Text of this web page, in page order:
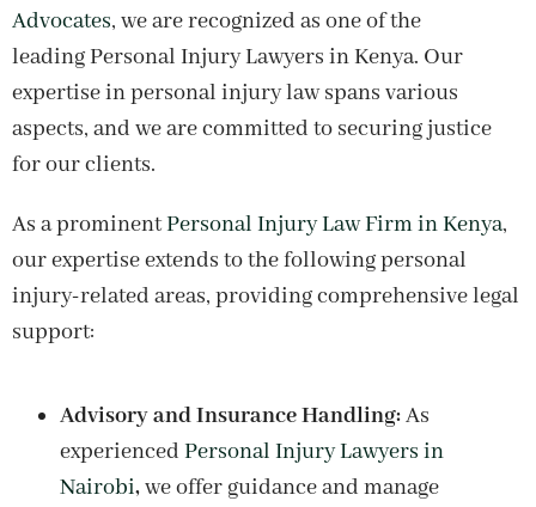
Advocates, we are recognized as one of the
leading Personal Injury Lawyers in Kenya. Our
expertise in personal injury law spans various
aspects, and we are committed to securing justice
for our clients.
As a prominentPersonal Injury Law Firm in Kenya,
our expertise extends to the following personal
injury-related areas, providing comprehensive legal
support:
Advisory and Insurance Handling:As
experienced Personal Injury Lawyers in
Nairobi,we offer guidance and manage